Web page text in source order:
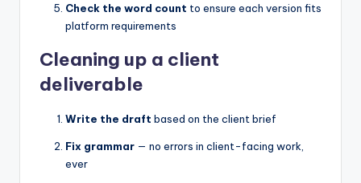
Check the word count to ensure each version fits
platform requirements
Cleaning up a client
deliverable
Write the draft based on the client brief
Fix grammar — no errors in client-facing work,
ever